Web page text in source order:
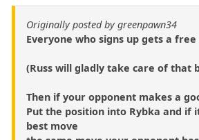
Originally posted by greenpawn34
Everyone who signs up gets a
(Russ will gladly take care of that
Then if your opponent makes a
Put the position into Rybka and if
best move